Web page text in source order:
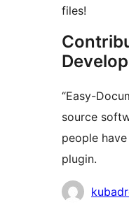
files!
“Easy-
source
people
plugin.
Contributors